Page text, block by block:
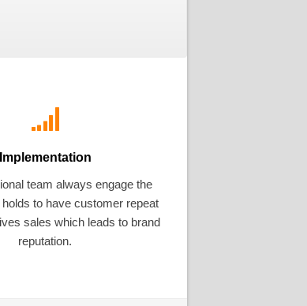
Implementation
team always engage the
to have customer repeat
sales which leads to brand
reputation.